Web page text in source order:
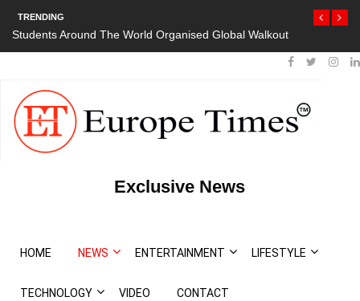
TRENDING
Students Around The World Organised Global WalkoutPresident
Protests
Exclusive News
HOME NEWS ENTERTAINMENT LIFESTYLE
TECHNOLOGY VIDEO CONTACT